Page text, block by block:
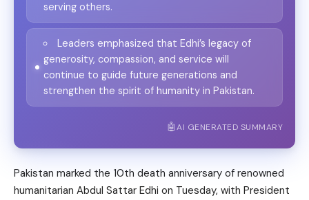
serving others.
Leaders emphasized that Edhi’s legacy of
generosity, compassion, and service will
continue to guide future generations and
strengthen the spirit of humanity in Pakistan.
AI GENERATED SUMMARY
Pakistan marked the 10th death anniversary of renowned
humanitarian Abdul Sattar Edhi on Tuesday, with President